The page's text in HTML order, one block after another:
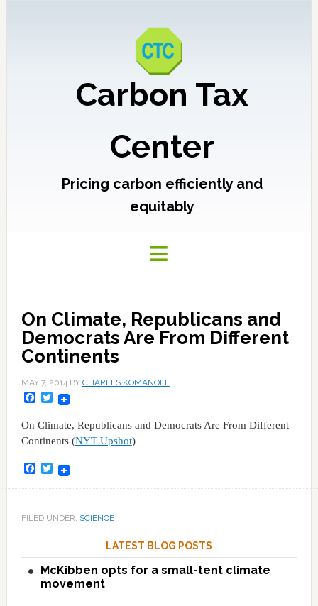
Carbon Tax
Center
Pricing carbon efficiently and
equitably
On Climate, Republicans and
Democrats Are From Different
Continents
MAY 7, 2014BY CHARLES KOMANOFF
Facebook
Twitter
On Climate, Republicans and Democrats Are From Different
Continents (NYT Upshot)
Facebook
Twitter
FILED UNDER: SCIENCE
LATEST BLOG POSTS
McKibben opts for a small-tent climate
movement